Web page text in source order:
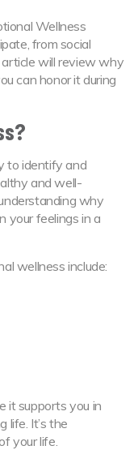
Wellness
from social
will review why
can honor it during
to identify and
and well-
why
your feelings in a
wellness include:
it supports you in
life. It’s the
your life.